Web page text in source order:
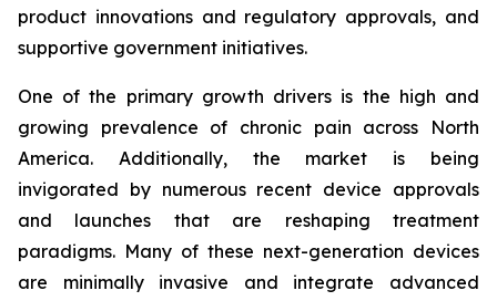
product innovations and regulatory approvals, and
supportive government initiatives.
One of the primary growth drivers is the high and
growing prevalence of chronic pain across North
America. Additionally, the market is being
invigorated by numerous recent device approvals
and launches that are reshaping treatment
paradigms. Many of these next-generation devices
are minimally invasive and integrate advanced